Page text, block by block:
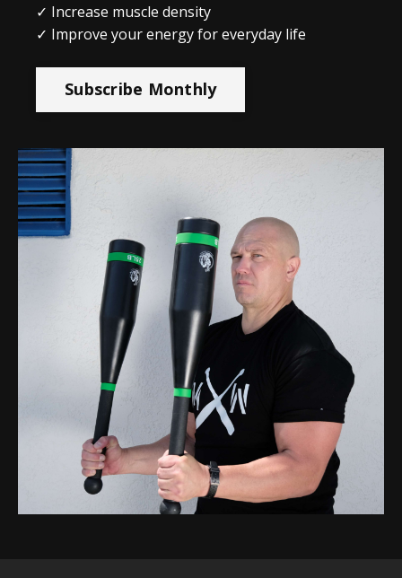
✓ Increase muscle density
✓ Improve your energy for everyday life
Subscribe Monthly